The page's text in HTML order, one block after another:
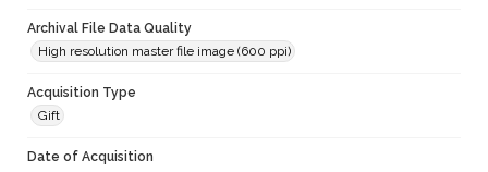
Archival File Data Quality
High resolution master file image (600 ppi)
Acquisition Type
Gift
Date of Acquisition